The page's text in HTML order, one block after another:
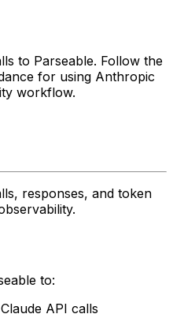
to Parseable. Follow the
for using Anthropic
workflow.
responses, and token
to:
API calls